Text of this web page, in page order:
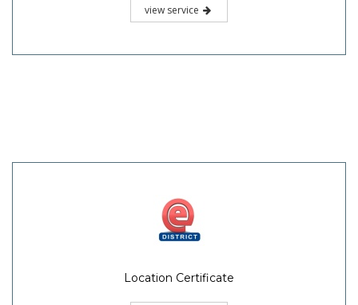
view service
Location Certificate